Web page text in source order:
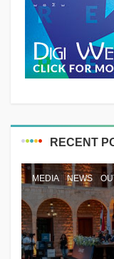
RECENT
MEDIA NEWS